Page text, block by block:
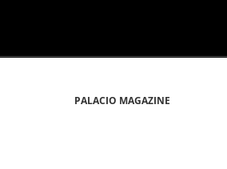
PALACIO MAGAZINE